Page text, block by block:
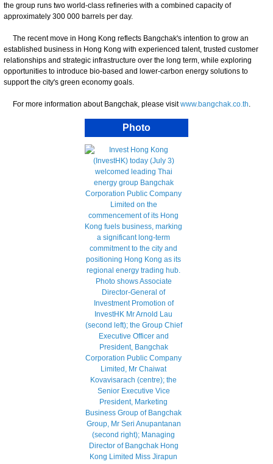
the group runs two world-class refineries with a combined capacity of
approximately 300 000 barrels per day.
The recent move in Hong Kong reflects Bangchak's intention to grow an
established business in Hong Kong with experienced talent, trusted customer
relationships and strategic infrastructure over the long term, while exploring
opportunities to introduce bio-based and lower-carbon energy solutions to
support the city's green economy goals.
For more information about Bangchak, please visitwww.bangchak.co.th.
Photo